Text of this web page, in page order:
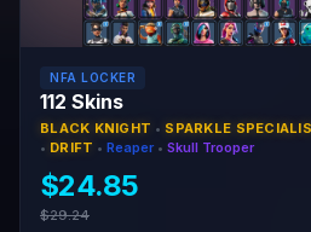
NFA LOCKER
112 Skins
BLACK KNIGHT • SPARKLE
• DRIFT •Reaper •Skull Trooper
$24.85
$29.24